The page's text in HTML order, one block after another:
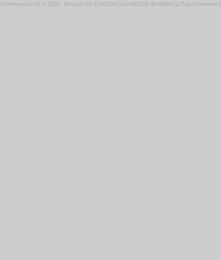
Domeneshop AS © 2026 · Request ID: 518562687abe496139c4b46fd567176a/parkedweb01